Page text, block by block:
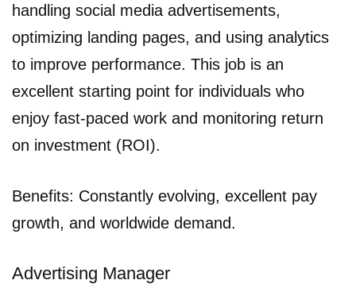
handling social media advertisements,
optimizing landing pages, and using analytics
to improve performance. This job is an
excellent starting point for individuals who
enjoy fast-paced work and monitoring return
on investment (ROI).
Benefits: Constantly evolving, excellent pay
growth, and worldwide demand.
Advertising Manager